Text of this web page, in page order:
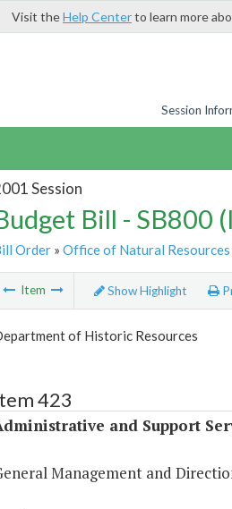
Visit theHelp Centerto learn more
Session
Session
Bill - SB800
Order» Office of Natural Resources
Item Show Highlight
of Historic Resources
423
and Support
Management and